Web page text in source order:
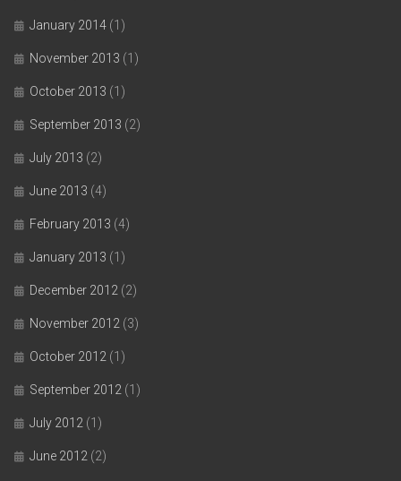
January 2014 (1)
November 2013 (1)
October 2013 (1)
September 2013 (2)
July 2013 (2)
June 2013 (4)
February 2013 (4)
January 2013 (1)
December 2012 (2)
November 2012 (3)
October 2012 (1)
September 2012 (1)
July 2012 (1)
June 2012 (2)